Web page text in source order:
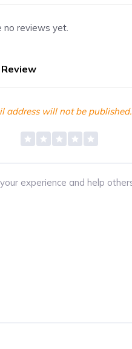
no reviews yet.
address will not be published.